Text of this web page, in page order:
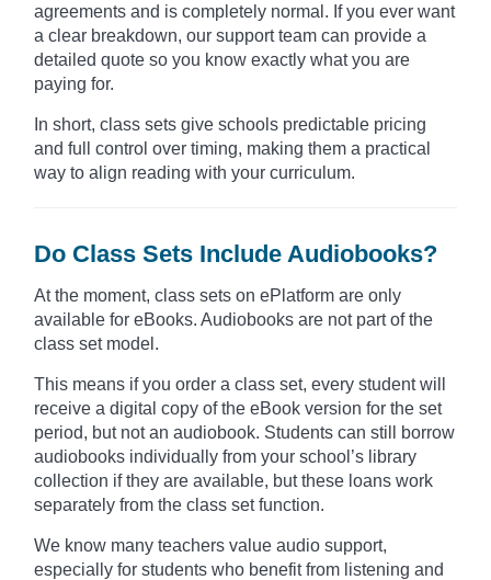
agreements and is completely normal. If you ever want
a clear breakdown, our support team can provide a
detailed quote so you know exactly what you are
paying for.
In short, class sets give schools predictable pricing
and full control over timing, making them a practical
way to align reading with your curriculum.
Do Class Sets Include Audiobooks?
At the moment, class sets on ePlatform are only
available for eBooks. Audiobooks are not part of the
class set model.
This means if you order a class set, every student will
receive a digital copy of the eBook version for the set
period, but not an audiobook. Students can still borrow
audiobooks individually from your school’s library
collection if they are available, but these loans work
separately from the class set function.
We know many teachers value audio support,
especially for students who benefit from listening and